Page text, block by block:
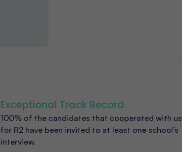
Exceptional Track Record
100% of the candidates that cooperated with us
for R2 have been invited to at least one school’s
interview.